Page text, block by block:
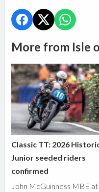
More from Isle
Classic TT: 2026
Junior seeded riders
confirmed
John McGuinness MBE at